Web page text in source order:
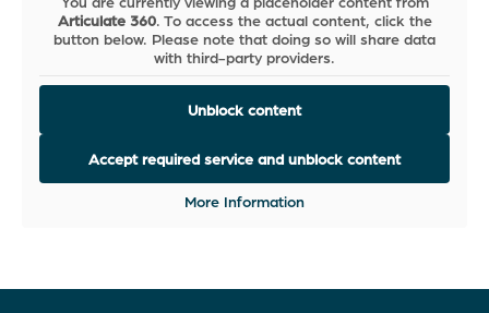
Articulate 360. To access the actual content, click the
button below. Please note that doing so will share data
with third-party providers.
Unblock content
Accept required service and unblock content
More Information